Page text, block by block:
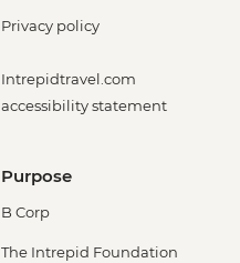
Privacy policy
Intrepidtravel.com
accessibility statement
Purpose
B Corp
The Intrepid Foundation